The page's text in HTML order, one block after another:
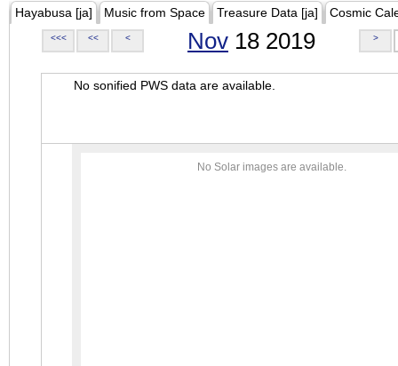
Hayabusa [ja] Music from Space Treasure Data [ja] Cosmic
<<< << < Nov 18 2019 >
No sonified PWS data are available.
No Solar images are available.